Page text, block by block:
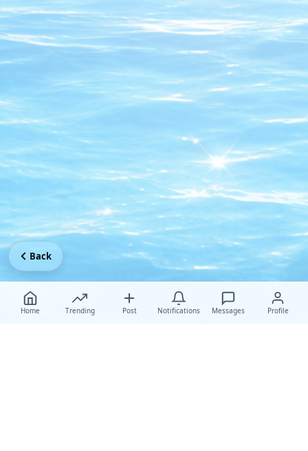
Home Trending Post Notifications Messages Profile
Back